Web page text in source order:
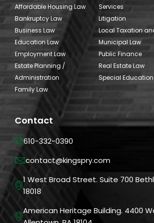
Affordable Housing Law
Bankruptcy Law
Business Law
Education Law
Employment Law
Estate Planning /
Administration
Family Law
Services
Litigation
Local Taxation
Municipal Law
Public Finance
Real Estate Law
Special
Contact
610-332-0390
contact@kingspry.com
1 West Broad Street. Suite 700
18018
American Heritage Building. 4400